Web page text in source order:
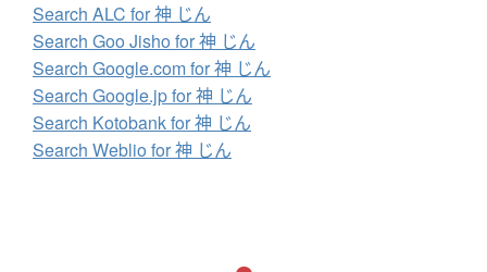
Search ALC for 神 じん
Search Goo Jisho for 神 じん
Search Google.com for 神 じん
Search Google.jp for 神 じん
Search Kotobank for 神 じん
Search Weblio for 神 じん